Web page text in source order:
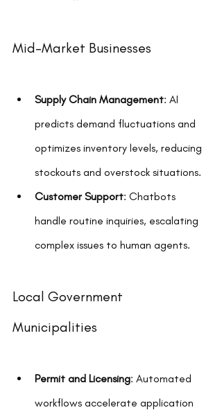
Mid-Market Businesses
Supply Chain Management: AI
predicts demand fluctuations and
optimizes inventory levels, reducing
stockouts and overstock situations.
Customer Support: Chatbots
handle routine inquiries, escalating
complex issues to human agents.
Local Government
Municipalities
Permit and Licensing: Automated
workflows accelerate application